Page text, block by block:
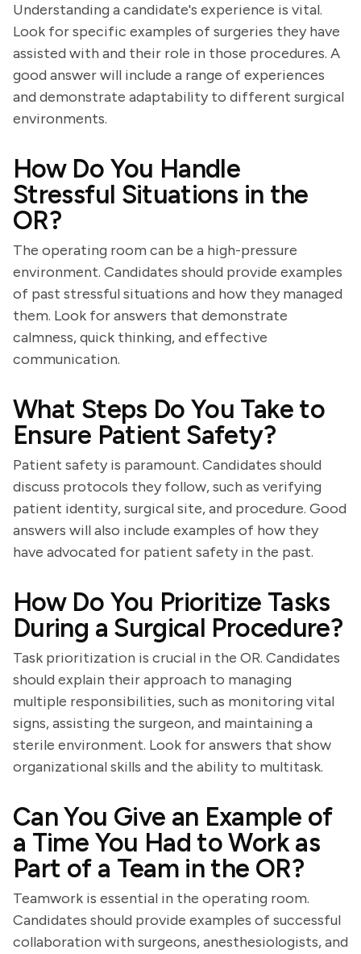
Understanding a candidate's experience is vital.
Look for specific examples of surgeries they have
assisted with and their role in those procedures. A
good answer will include a range of experiences
and demonstrate adaptability to different surgical
environments.
How Do You Handle
Stressful Situations in the
OR?
The operating room can be a high-pressure
environment. Candidates should provide examples
of past stressful situations and how they managed
them. Look for answers that demonstrate
calmness, quick thinking, and effective
communication.
What Steps Do You Take to
Ensure Patient Safety?
Patient safety is paramount. Candidates should
discuss protocols they follow, such as verifying
patient identity, surgical site, and procedure. Good
answers will also include examples of how they
have advocated for patient safety in the past.
How Do You Prioritize Tasks
During a Surgical Procedure?
Task prioritization is crucial in the OR. Candidates
should explain their approach to managing
multiple responsibilities, such as monitoring vital
signs, assisting the surgeon, and maintaining a
sterile environment. Look for answers that show
organizational skills and the ability to multitask.
Can You Give an Example of
a Time You Had to Work as
Part of a Team in the OR?
Teamwork is essential in the operating room.
Candidates should provide examples of successful
collaboration with surgeons, anesthesiologists, and